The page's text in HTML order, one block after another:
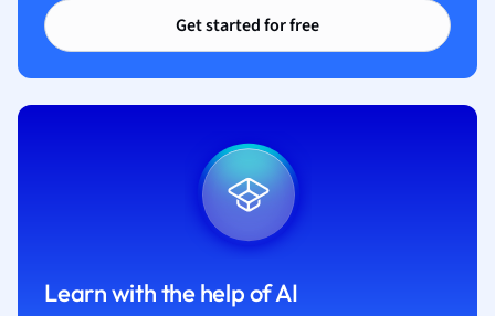
Get started for free
Learn with the help of AI